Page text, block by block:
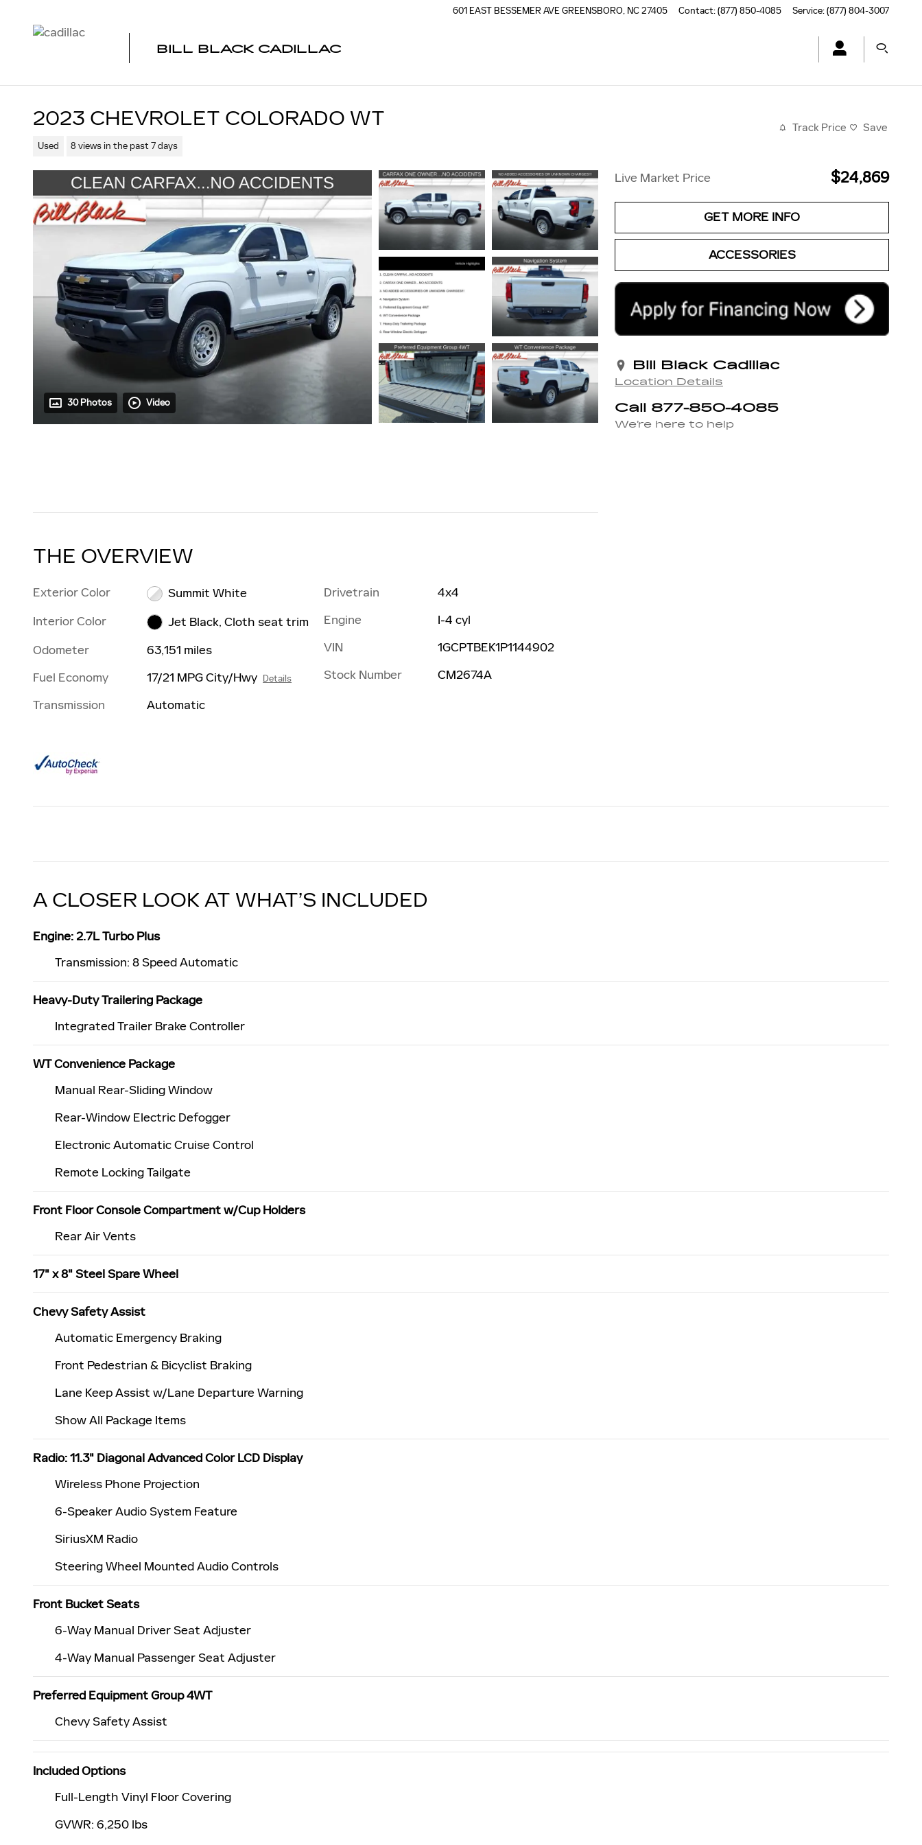
601 EAST BESSEMER AVEGREENSBORO, NC27405 Contact:(877) 850-4085 Service:(877) 804-3007
BILL BLACK CADILLAC
2023 CHEVROLET COLORADO WT
Used 8 views in the past 7 days
Track Price Save
30 Photos Video
Live Market Price $24,869
GET MORE INFO
ACCESSORIES
Bill Black Cadillac
Location Details
Call 877-850-4085
We’re here to help
THE OVERVIEW
Exterior Color
Summit White
Interior Color
Jet Black, Cloth seat trim
Odometer
63,151 miles
Fuel Economy
17/21 MPG City/Hwy Details
Transmission Automatic
Drivetrain
4x4
Engine
I-4 cyl
VIN
1GCPTBEK1P1144902
Stock Number
CM2674A
A CLOSER LOOK AT WHAT’S INCLUDED
Engine: 2.7L Turbo Plus
Transmission: 8 Speed Automatic
Heavy-Duty Trailering Package
Integrated Trailer Brake Controller
WT Convenience Package
Manual Rear-Sliding Window
Rear-Window Electric Defogger
Electronic Automatic Cruise Control
Remote Locking Tailgate
Front Floor Console Compartment w/Cup Holders
Rear Air Vents
17" x 8" Steel Spare Wheel
Chevy Safety Assist
Automatic Emergency Braking
Front Pedestrian & Bicyclist Braking
Lane Keep Assist w/Lane Departure Warning
Show All Package Items
Radio: 11.3" Diagonal Advanced Color LCD Display
Wireless Phone Projection
6-Speaker Audio System Feature
SiriusXM Radio
Steering Wheel Mounted Audio Controls
Front Bucket Seats
6-Way Manual Driver Seat Adjuster
4-Way Manual Passenger Seat Adjuster
Preferred Equipment Group 4WT
Chevy Safety Assist
Included Options
Full-Length Vinyl Floor Covering
GVWR: 6,250 lbs